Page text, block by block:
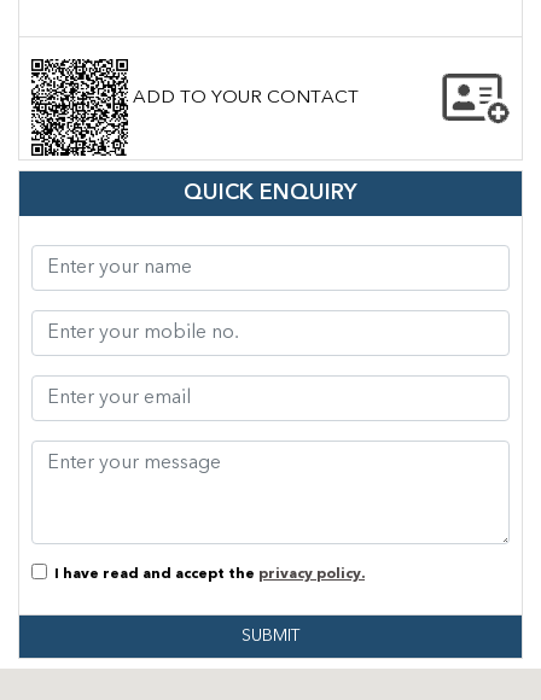
ADD TO YOUR CONTACT
QUICK ENQUIRY
I have read and accept the privacy policy.
SUBMIT